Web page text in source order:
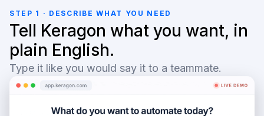
STEP 1 · DESCRIBE WHAT YOU NEED
Tell Keragon what you want, in
plain English.
Type it like you would say it to a teammate.